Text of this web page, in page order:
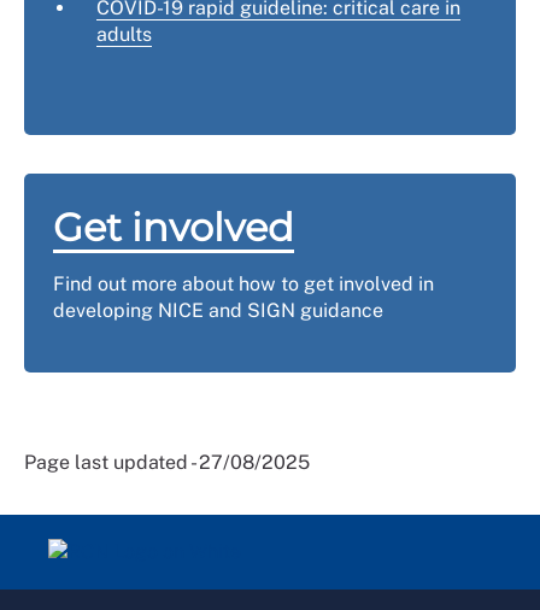
COVID-19 rapid guideline: critical care in
adults
Get involved
Find out more about how to get involved in
developing NICE and SIGN guidance
Page last updated - 27/08/2025